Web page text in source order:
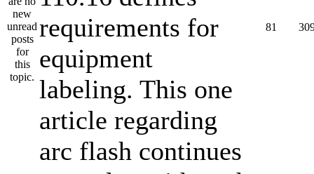
requirements for
equipment
labeling. This one
article regarding
arc flash continues
81